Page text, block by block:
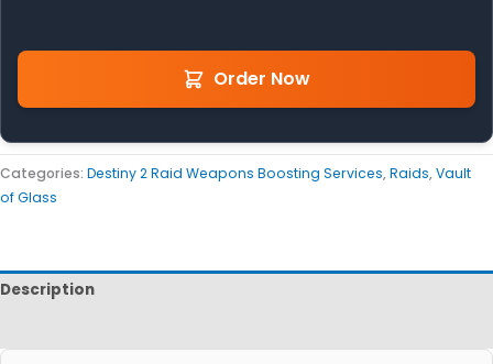
Order Now
Categories: Destiny 2 Raid Weapons Boosting Services,Raids,Vault
of Glass
Description